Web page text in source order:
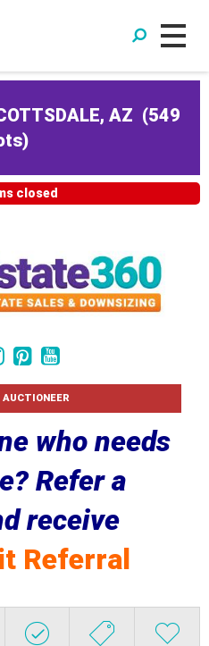
AZ (549
)
closed
who needs
Refer a
receive
Referral